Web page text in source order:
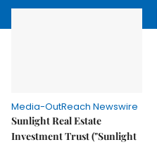
Media-OutReach Newswire
Sunlight Real Estate
Investment Trust ("Sunlight